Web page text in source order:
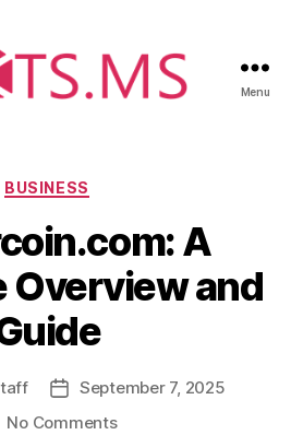
s
m
s
Menu
C
t
e
g
o
r
i
e
s
BUSINESS
A
Overview and
P September 7, 2025
No Commentso